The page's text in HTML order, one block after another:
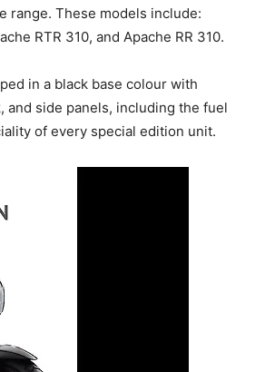
range. These models include:
RTR 310, and Apache RR 310.
in a black base colour with
and side panels, including the fuel
of every special edition unit.